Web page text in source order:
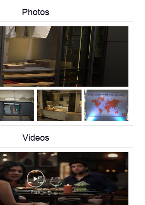
Photos
Videos